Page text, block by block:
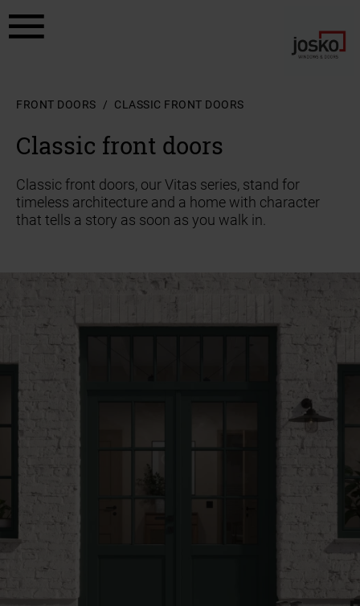
FRONT DOORS CLASSIC FRONT DOORS
Classic front doors
Classic front doors, our Vitas series, stand for
timeless architecture and a home with character
that tells a story as soon as you walk in.